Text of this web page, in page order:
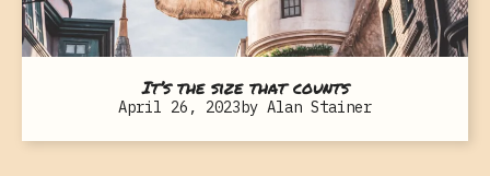
It’s the size that counts
April 26, 2023by Alan Stainer